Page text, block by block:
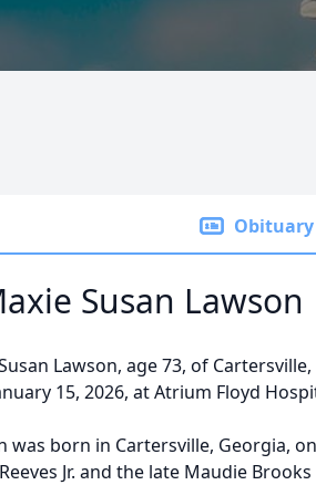
Obituary
Susan Lawson
Lawson, age 73, of
15, 2026, at Atrium Floyd
was born in Cartersville, Georgia,
Jr. and the late Maudie